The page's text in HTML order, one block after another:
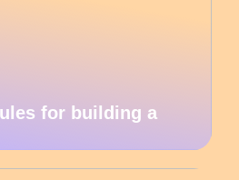
for building a